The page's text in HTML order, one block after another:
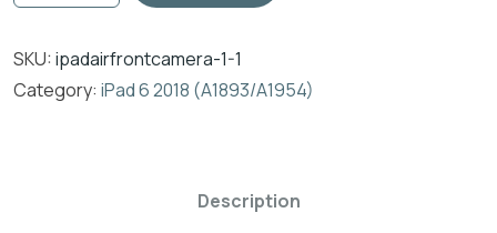
SKU:ipadairfrontcamera-1-1
Category: iPad 6 2018 (A1893/A1954)
Description